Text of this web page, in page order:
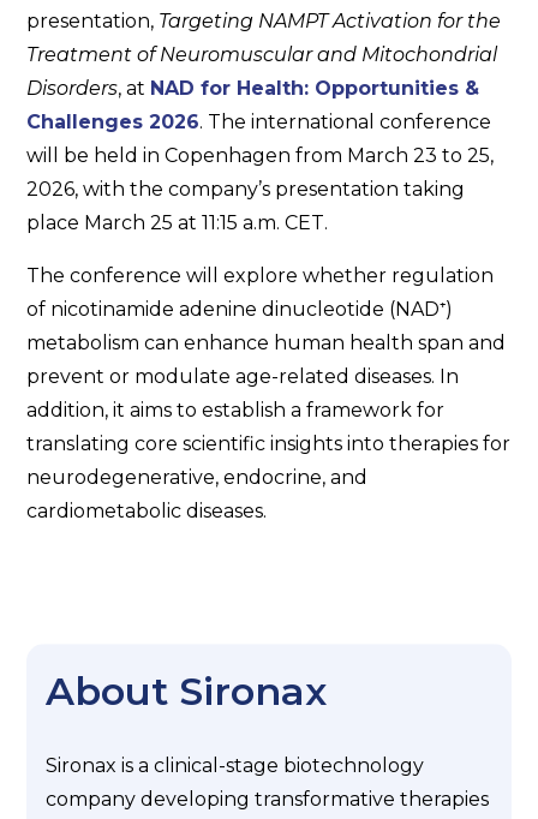
presentation, Targeting NAMPT Activation for the
Treatment of Neuromuscular and Mitochondrial
Disorders​, at NAD for Health: Opportunities &
Challenges 2026. The international conference
will be held in Copenhagen from March 23 to 25,
2026, with the company’s presentation taking
place March 25 at 11:15 a.m. CET.
The conference will explore whether regulation
of nicotinamide adenine dinucleotide (NAD⁺)
metabolism can enhance human health span and
prevent or modulate age-related diseases. In
addition, it aims to establish a framework for
translating core scientific insights into therapies for
neurodegenerative, endocrine, and
cardiometabolic diseases.
About Sironax
Sironax is a clinical-stage biotechnology
company developing transformative therapies